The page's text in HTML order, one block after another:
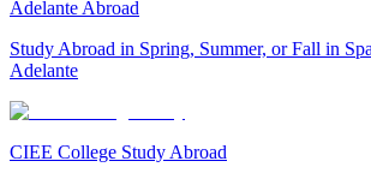
Adelante Abroad
Study Abroad in Spring, Summer, or Fall in
Adelante
CIEE College Study Abroad